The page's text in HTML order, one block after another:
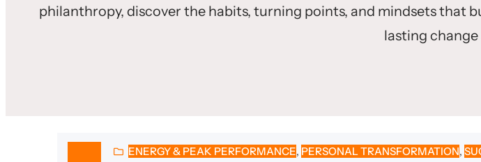
philanthropy, discover the habits, turning points, and mindsets that
lasting
ENERGY & PEAK PERFORMANCE, PERSONAL TRANSFORMATION,